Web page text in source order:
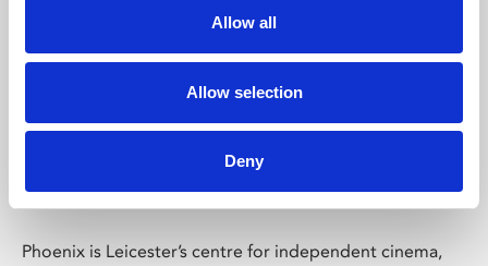
Allow all
Allow selection
Deny
Phoenix Leicester
Phoenix is Leicester’s centre for independent cinema,